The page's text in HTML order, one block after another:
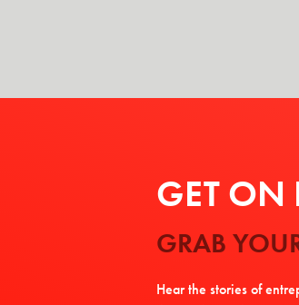
GET ON
GRAB
Hear the stories of